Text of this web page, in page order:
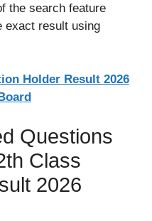
the search feature
exact result using
Holder Result 2026
Questions
Class
2026